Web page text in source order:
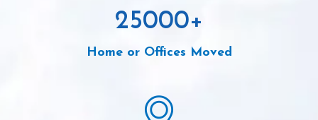
25000+
Home or Offices Moved